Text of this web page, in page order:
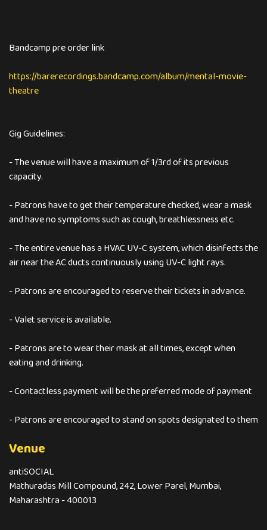
Bandcamp pre order link
https://barerecordings.bandcamp.com/album/mental-movie-
theatre
Gig Guidelines:
- The venue will have a maximum of 1/3rd of its previous
capacity.
- Patrons have to get their temperature checked, wear a mask
and have no symptoms such as cough, breathlessness etc.
- The entire venue has a HVAC UV-C system, which disinfects the
air near the AC ducts continuously using UV-C light rays.
- Patrons are encouraged to reserve their tickets in advance.
- Valet service is available.
- Patrons are to wear their mask at all times, except when
eating and drinking.
- Contactless payment will be the preferred mode of payment
- Patrons are encouraged to stand on spots designated to them
Venue
antiSOCIAL
Mathuradas Mill Compound, 242, Lower Parel, Mumbai,
Maharashtra - 400013